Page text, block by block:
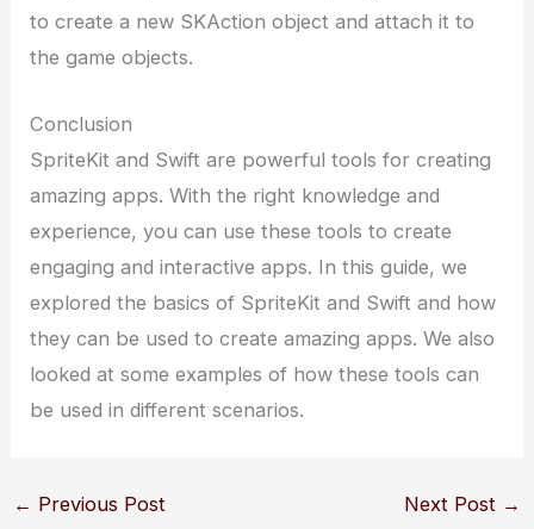
to create a new SKAction object and attach it to
the game objects.
Conclusion
SpriteKit and Swift are powerful tools for creating
amazing apps. With the right knowledge and
experience, you can use these tools to create
engaging and interactive apps. In this guide, we
explored the basics of SpriteKit and Swift and how
they can be used to create amazing apps. We also
looked at some examples of how these tools can
be used in different scenarios.
← Previous Post Next Post →